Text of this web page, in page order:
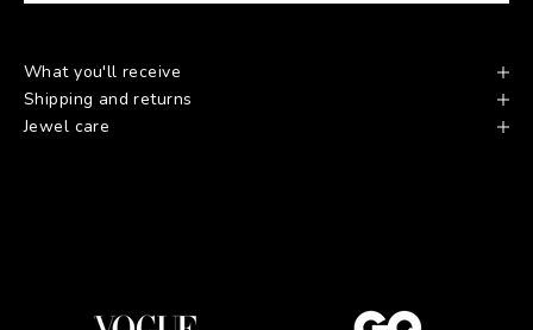
What you'll receive
Shipping and returns
Jewel care